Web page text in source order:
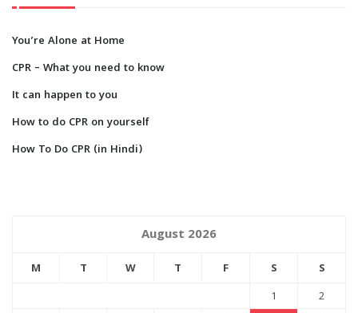
You’re Alone at Home
CPR – What you need to know
It can happen to you
How to do CPR on yourself
How To Do CPR (in Hindi)
August 2026
M T W T F S
S
1
2